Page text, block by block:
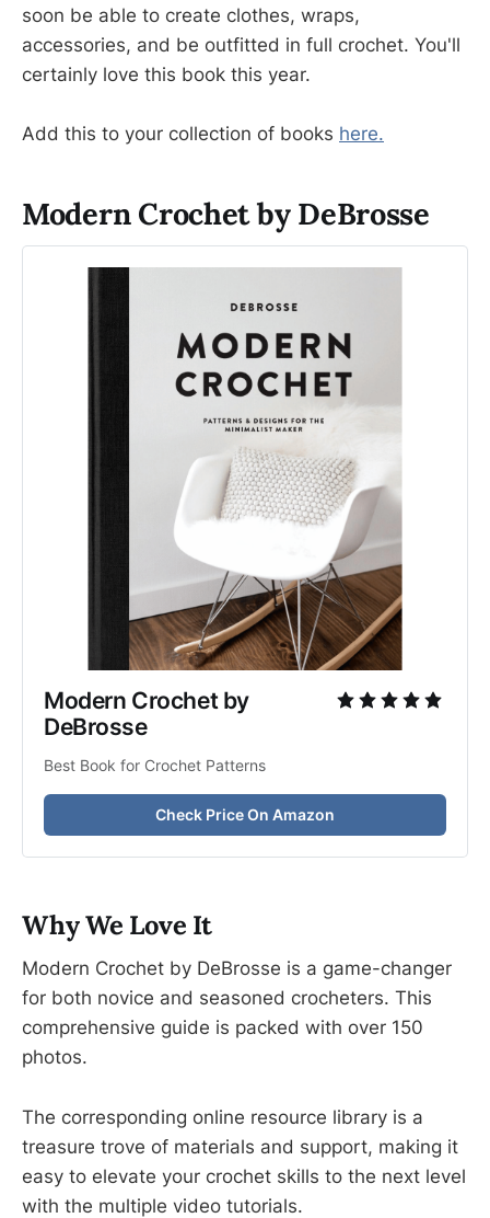
soon be able to create clothes, wraps,
accessories, and be outfitted in full crochet. You'll
certainly love this book this year.
Add this to your collection of books here.
Modern Crochet by DeBrosse
Modern Crochet by
DeBrosse
Best Book for Crochet Patterns
Check Price On Amazon
Why We Love It
Modern Crochet by DeBrosse is a game-changer
for both novice and seasoned crocheters. This
comprehensive guide is packed with over 150
photos.
The corresponding online resource library is a
treasure trove of materials and support, making it
easy to elevate your crochet skills to the next level
with the multiple video tutorials.